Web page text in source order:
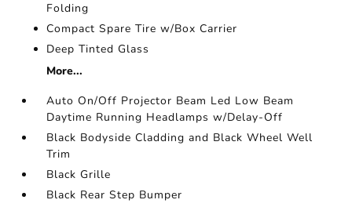
Folding
Compact Spare Tire w/Box Carrier
Deep Tinted Glass
More...
Auto On/Off Projector Beam Led Low Beam
Daytime Running Headlamps w/Delay-Off
Black Bodyside Cladding and Black Wheel Well
Trim
Black Grille
Black Rear Step Bumper